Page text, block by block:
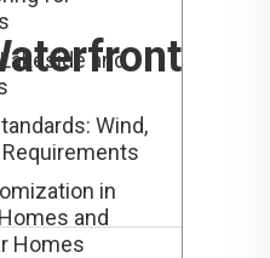
and
Wind,
in
and
Homes